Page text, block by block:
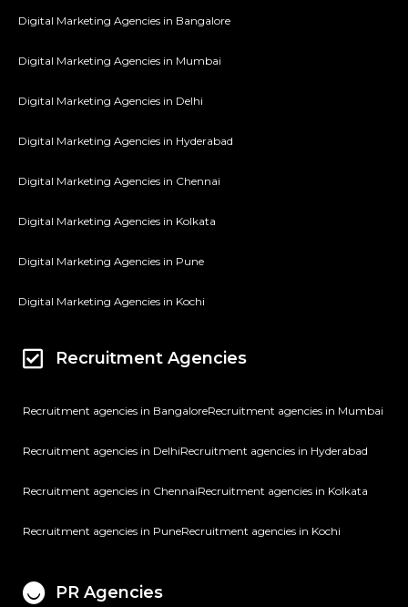
Digital Marketing Agencies in Bangalore
Digital Marketing Agencies in Mumbai
Digital Marketing Agencies in Delhi
Digital Marketing Agencies in Hyderabad
Digital Marketing Agencies in Chennai
Digital Marketing Agencies in Kolkata
Digital Marketing Agencies in Pune
Digital Marketing Agencies in Kochi
Recruitment Agencies
Recruitment agencies in BangaloreRecruitment agencies in Mumbai
Recruitment agencies in DelhiRecruitment agencies in Hyderabad
Recruitment agencies in ChennaiRecruitment agencies in Kolkata
Recruitment agencies in PuneRecruitment agencies in Kochi
PR Agencies